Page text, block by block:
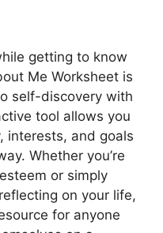
getting to know
Me Worksheet is
self-discovery with
tool allows you
interests, and goals
Whether you’re
or simply
on your life,
for anyone